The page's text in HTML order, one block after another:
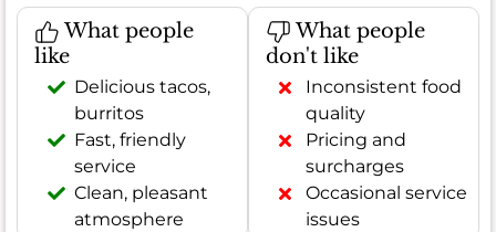
What people
like
Delicious tacos,
burritos
Fast, friendly
service
Clean, pleasant
atmosphere
What people
don't like
Inconsistent food
quality
Pricing and
surcharges
Occasional service
issues